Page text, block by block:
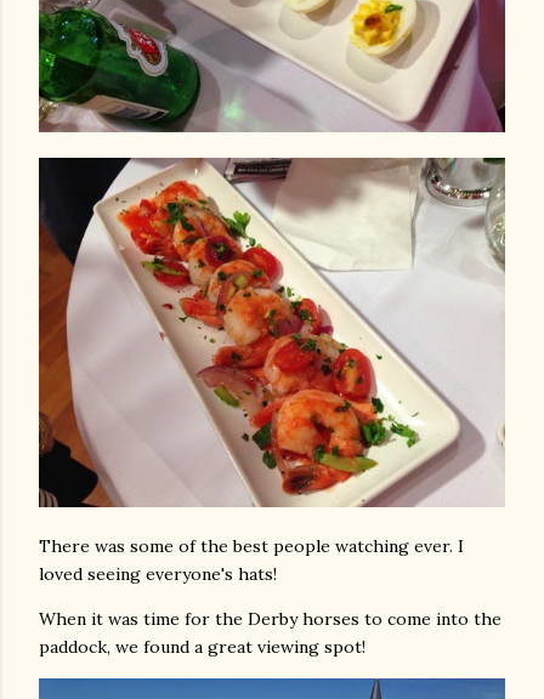
There was some of the best people watching ever. I
loved seeing everyone's hats!
When it was time for the Derby horses to come into the
paddock, we found a great viewing spot!